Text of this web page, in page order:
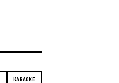
KARAOKE